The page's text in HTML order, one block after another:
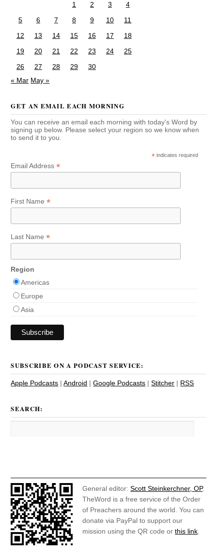
1
2 3
4
5
6 7 8 9 10
11
12
13 14 15 16 17
18
19
20 21 22 23 24
25
26
27 28 29
30
« Mar May »
GET AN EMAIL EACH MORNING
You can receive an email each morning with today's Word by
signing up below. Please select your region so we know when
to send it to you.
* indicates required
Email Address*
First Name*
Last Name*
Region
Americas
Europe
Asia
SUBSCRIBE ON A PODCAST SERVICE:
Apple Podcasts |Android |Google Podcasts |Stitcher | RSS
SEARCH:
General editor:Scott Steinkerchner, OP.
TheWord is a free service of the Order
of Preachers around the world. You can
donate via PayPal to support our
mission using the QR code orthis link